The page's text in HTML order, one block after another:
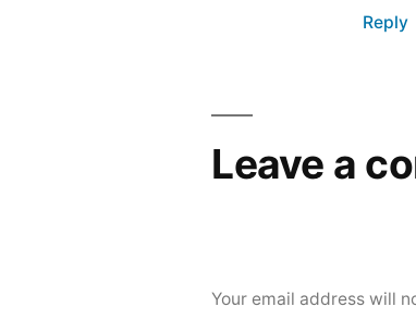
Reply
Leave a
Your email address will